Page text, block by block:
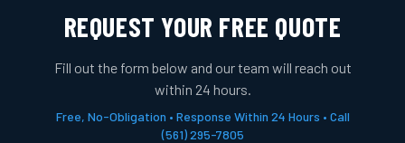
REQUEST YOUR FREE QUOTE
Fill out the form below and our team will reach out
within 24 hours.
Free, No-Obligation • Response Within 24 Hours • Call
(561) 295-7805